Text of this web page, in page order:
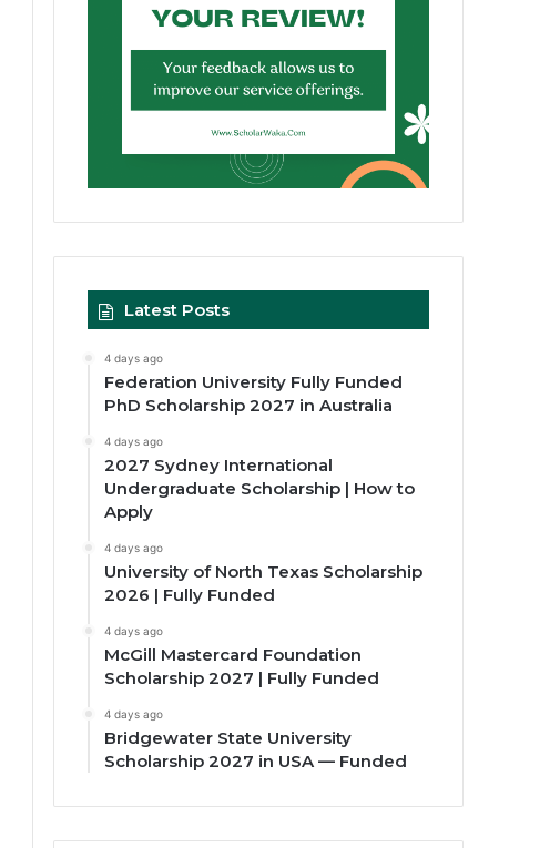
Latest Posts
4 days ago
Federation University Fully Funded
PhD Scholarship 2027 in Australia
4 days ago
2027 Sydney International
Undergraduate Scholarship | How to
Apply
4 days ago
University of North Texas Scholarship
2026 | Fully Funded
4 days ago
McGill Mastercard Foundation
Scholarship 2027 | Fully Funded
4 days ago
Bridgewater State University
Scholarship 2027 in USA — Funded